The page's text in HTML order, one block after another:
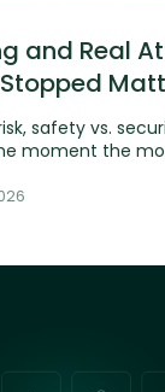
and Real
safety vs.
moment the